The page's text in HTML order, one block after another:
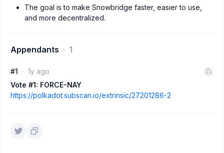
The goal is to make Snowbridge faster, easier to use,
and more decentralized.
Appendants 1
#1
1y ago
Vote #1: FORCE-NAY
https://polkadot.subscan.io/extrinsic/27201286-2